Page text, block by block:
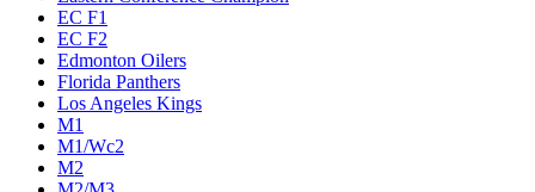
EC F1
EC F2
Edmonton Oilers
Florida Panthers
Los Angeles Kings
M1
M1/Wc2
M2